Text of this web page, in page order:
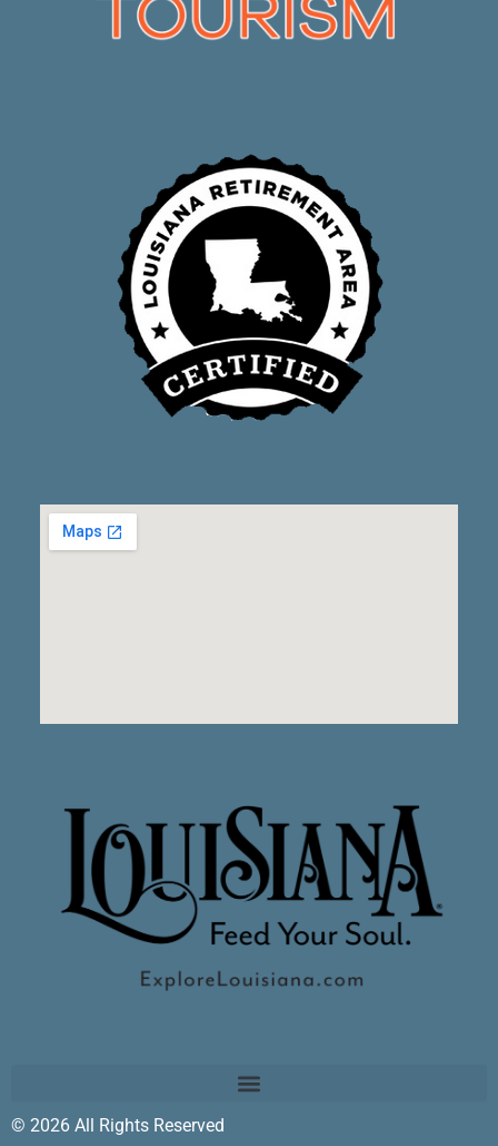
© 2026 All Rights Reserved